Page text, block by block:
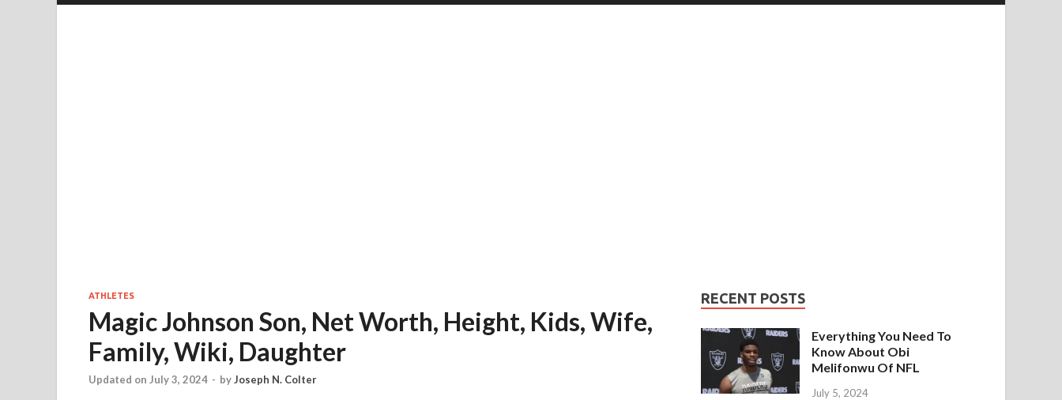
ATHLETES
Magic Johnson Son, Net Worth, Height, Kids, Wife,
Family, Wiki, Daughter
Updated on July 3, 2024 - byJoseph N. Colter
RECENT POSTS
Everything You Need To
Know About Obi
Melifonwu Of NFL
July 5, 2024